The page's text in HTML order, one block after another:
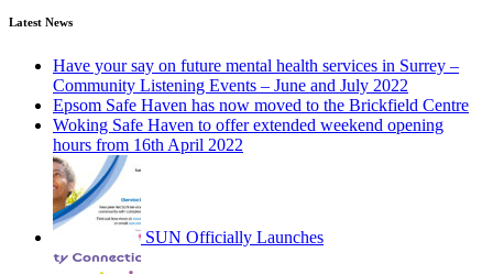
Latest News
Have your say on future mental health services in Surrey –
Community Listening Events – June and July 2022
Epsom Safe Haven has now moved to the Brickfield Centre
Woking Safe Haven to offer extended weekend opening
hours from 16th April 2022
SUN Officially Launches